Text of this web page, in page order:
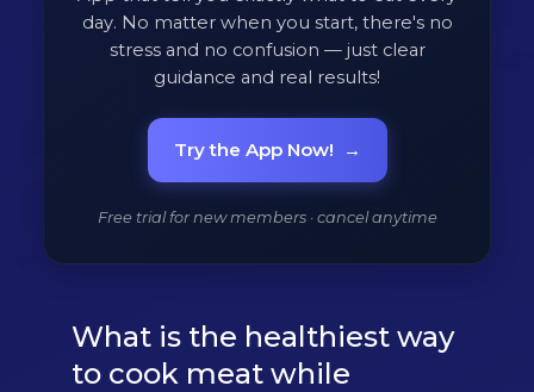
day. No matter when you start, there's no
stress and no confusion — just clear
guidance and real results!
Try the App Now! →
Free trial for new members · cancel anytime
What is the healthiest way
to cook meat while